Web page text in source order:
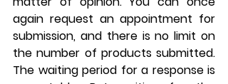
again request an appointment for
submission, and there is no limit on
the number of products submitted.
The waiting period for a response is